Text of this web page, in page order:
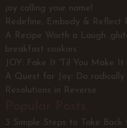
joy calling your name!
Redefine, Embody & Reflect
A Recipe Worth a
breakfast cookies
JOY: Fake It 'Til You Make It
A Quest for Joy: Do
Resolutions in Reverse
3 Simple Steps to Take Back